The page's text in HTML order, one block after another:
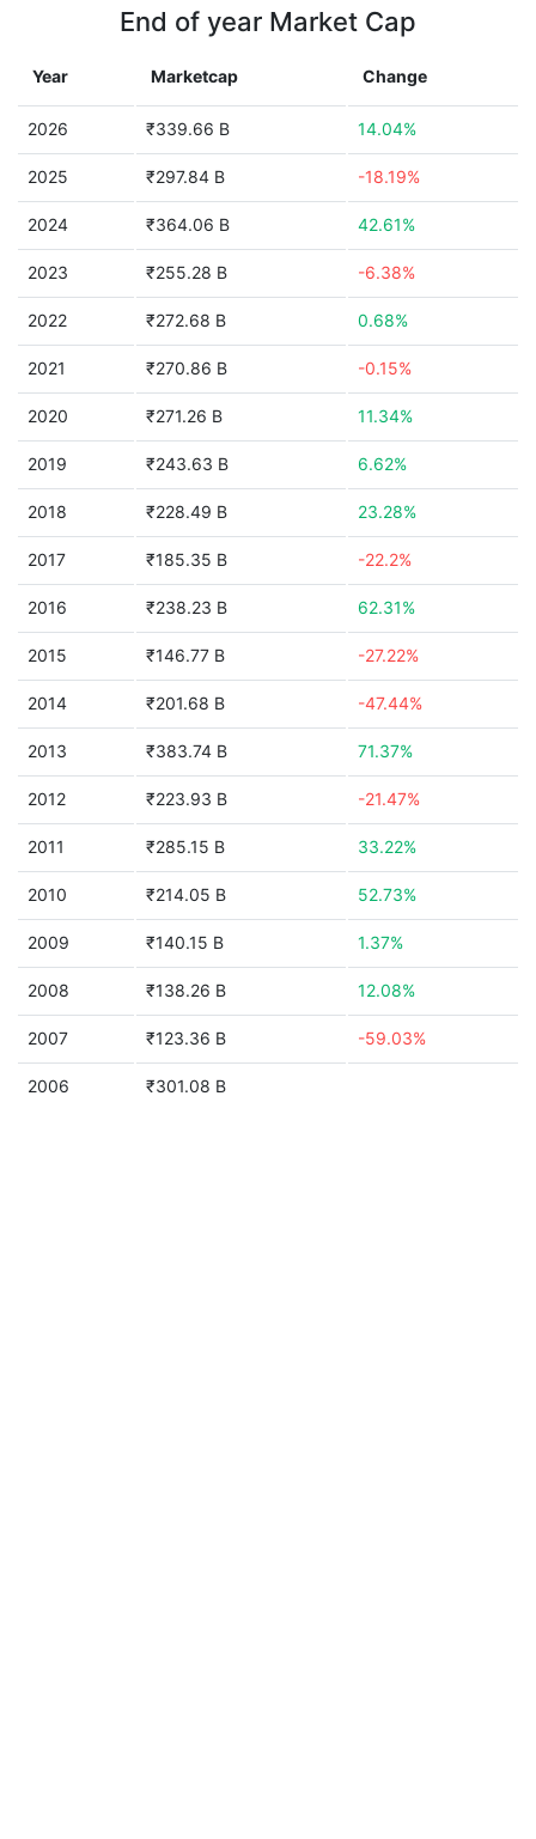
End of year Market Cap
Year Marketcap Change
2026 ₹339.66 B 14.04%
2025 ₹297.84 B -18.19%
2024 ₹364.06 B 42.61%
2023 ₹255.28 B -6.38%
2022 ₹272.68 B 0.68%
2021 ₹270.86 B -0.15%
2020 ₹271.26 B 11.34%
2019 ₹243.63 B 6.62%
2018 ₹228.49 B 23.28%
2017 ₹185.35 B -22.2%
2016 ₹238.23 B 62.31%
2015 ₹146.77 B -27.22%
2014 ₹201.68 B -47.44%
2013 ₹383.74 B 71.37%
2012 ₹223.93 B -21.47%
2011 ₹285.15 B 33.22%
2010 ₹214.05 B 52.73%
2009 ₹140.15 B 1.37%
2008 ₹138.26 B 12.08%
2007 ₹123.36 B -59.03%
2006 ₹301.08 B